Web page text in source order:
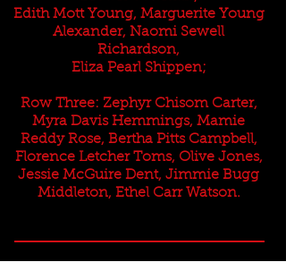
Edith Mott Young, Marguerite Young
Alexander, Naomi Sewell
Richardson,
Eliza Pearl Shippen;
Row Three: Zephyr Chisom Carter,
Myra Davis Hemmings, Mamie
Reddy Rose, Bertha Pitts Campbell,
Florence Letcher Toms, Olive Jones,
Jessie McGuire Dent, Jimmie Bugg
Middleton, Ethel Carr Watson.